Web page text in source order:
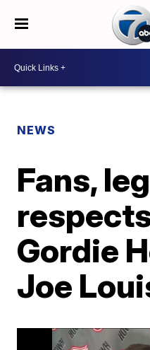
NEWS
Fans,
Gordie
Joe